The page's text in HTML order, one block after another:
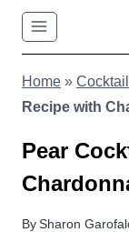
Skip
content
Home »
Recipe with
Pear
BySharon